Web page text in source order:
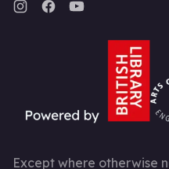
Except where otherwise